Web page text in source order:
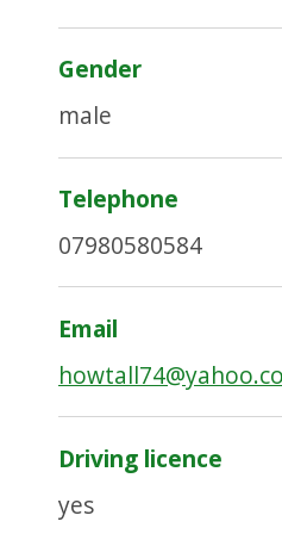
Gender
male
Telephone
07980580584
Email
Driving licence
yes